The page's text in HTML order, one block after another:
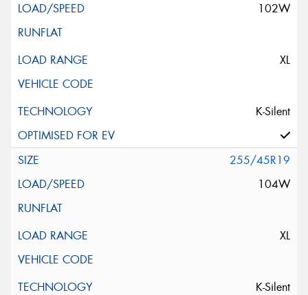
102W
XL
K-Silent
255/45R19
104W
XL
K-Silent